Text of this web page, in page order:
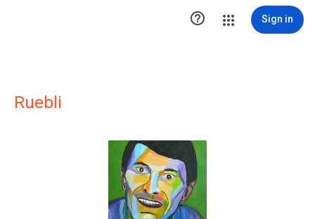
 Sign in
Ruebli